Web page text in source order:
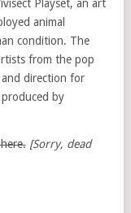
Playset, an art
animal
condition. The
from the pop
direction for
by
[Sorry, dead